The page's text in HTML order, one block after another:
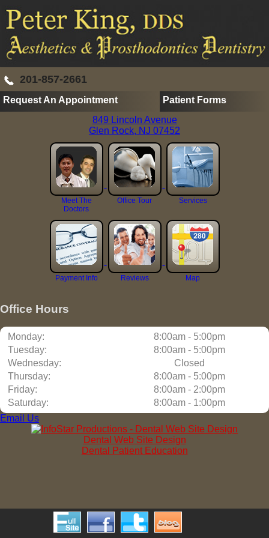
201-857-2661
Request An Appointment
Patient Forms
849 Lincoln Avenue
Glen Rock, NJ 07452
Meet The
Doctors
Office Tour Services
Payment Info Reviews Map
Office Hours
Monday:
8:00am - 5:00pm
Tuesday:
8:00am - 5:00pm
Wednesday:
Closed
Thursday:
8:00am - 5:00pm
Friday:
8:00am - 2:00pm
Saturday:
8:00am - 1:00pm
Email Us
Dental Web Site Design
Dental Patient Education